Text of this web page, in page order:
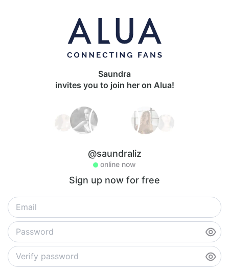
Saundra
invites you to join her on Alua!
@saundraliz
online now
Sign up now for free